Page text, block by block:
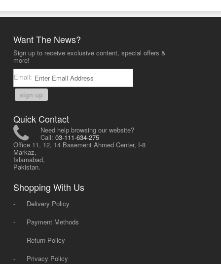
Want The News?
Sign up to receive exclusive content, special offers &
more!
Email:
sign up
Quick Contact
Need help browsing our website?
Call: 03-111-634-275
Office 11, 12, 14 Basement Ahmed Center, I-8
Markaz,
Islamabad,
Pakistan.
Shopping With Us
-
Delivery Policy
-
Payment Methods
-
Return Policy
-
Privacy Policy